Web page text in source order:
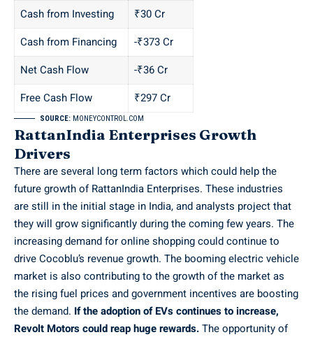
Cash from Investing
₹30 Cr
Cash from Financing
-₹373 Cr
Net Cash Flow
-₹36 Cr
Free Cash Flow
₹297 Cr
SOURCE: MONEYCONTROL.COM
RattanIndia Enterprises Growth
Drivers
There are several long term factors which could help the
future growth of RattanIndia Enterprises. These industries
are still in the initial stage in India, and analysts project that
they will grow significantly during the coming few years. The
increasing demand for online shopping could continue to
drive Cocoblu’s revenue growth. The booming electric vehicle
market is also contributing to the growth of the market as
the rising fuel prices and government incentives are boosting
the demand. If the adoption of EVs continues to increase,
Revolt Motors could reap huge rewards.The opportunity of